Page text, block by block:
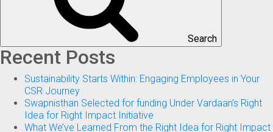
Search
Recent Posts
Sustainability Starts Within: Engaging Employees in Your
CSR Journey
Swapnisthan Selected for funding Under Vardaan’s Right
Idea for Right Impact Initiative
What We’ve Learned From the Right Idea for Right Impact